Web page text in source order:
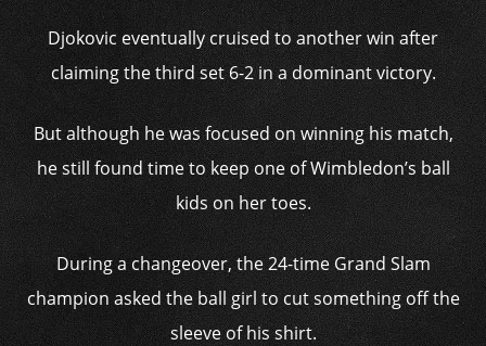
Djokovic eventually cruised to another win after
claiming the third set 6-2 in a dominant victory.
But although he was focused on winning his match,
he still found time to keep one of Wimbledon’s ball
kids on her toes.
During a changeover, the 24-time Grand Slam
champion asked the ball girl to cut something off the
sleeve of his shirt.